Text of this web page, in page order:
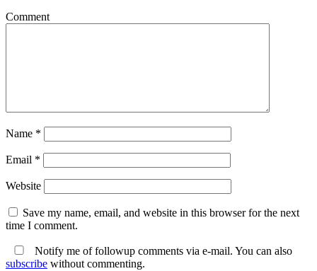
Comment
Name *
Email *
Website
Save my name, email, and website in this browser for the next
time I comment.
Notify me of followup comments via e-mail. You can also
subscribe without commenting.